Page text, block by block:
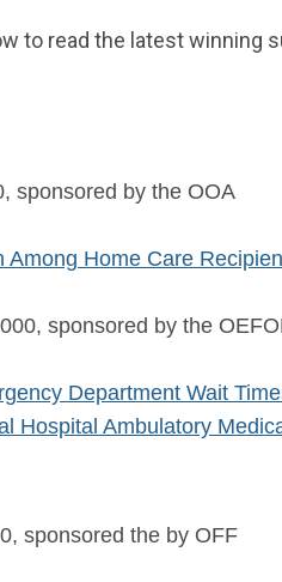
to read the latest winning
sponsored by the OOA
Among Home Care
sponsored by the
Department Wait
Hospital Ambulatory
sponsored the by OFF